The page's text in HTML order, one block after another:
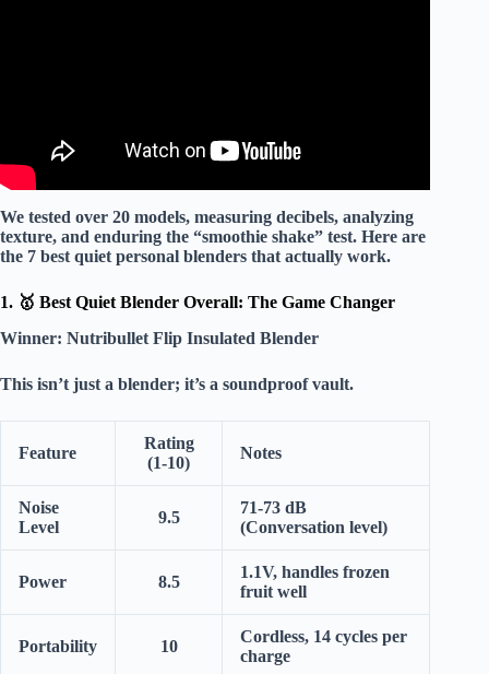
We tested over 20 models, measuring decibels, analyzing
texture, and enduring the “smoothie shake” test. Here are
the 7 best quiet personal blenders that actually work.
1. 🥇 Best Quiet Blender Overall: The Game Changer
Winner: Nutribullet Flip Insulated Blender
This isn’t just a blender; it’s a soundproof vault.
Feature
Rating
(1-10)
Notes
Noise
Level
9.5
71-73 dB
(Conversation level)
Power 8.5
1.1V, handles frozen
fruit well
Portability 10
Cordless, 14 cycles per
charge